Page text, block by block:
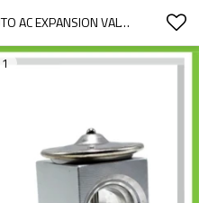
TUYOUNG BRAND NEW AUTO AC EXPANSION VALVE HITACHI
1